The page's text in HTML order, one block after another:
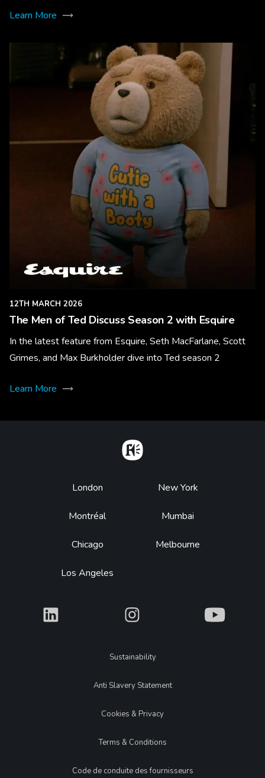
Learn More
12TH MARCH 2026
The Men of Ted Discuss Season 2 with Esquire
In the latest feature from Esquire, Seth MacFarlane, Scott
Grimes, and Max Burkholder dive into Ted season 2
Learn More
Footer
London
Montréal
Chicago
Los Angeles
New York
Mumbai
Melbourne
What What What
LegalSustainability
Anti Slavery Statement
Cookies & Privacy
Terms & Conditions
Code de conduite des fournisseurs